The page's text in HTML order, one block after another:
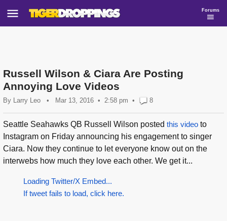
Forums
Russell Wilson & Ciara Are Posting
Annoying Love Videos
By Larry Leo • Mar 13, 2016 2:58 pm • 8
Seattle Seahawks QB Russell Wilson posted this video to
Instagram on Friday announcing his engagement to singer
Ciara. Now they continue to let everyone know out on the
interwebs how much they love each other. We get it...
Loading Twitter/X Embed...
If tweet fails to load, click here.